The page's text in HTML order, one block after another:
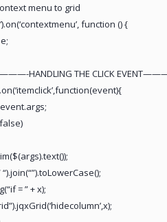
menu to grid
function () {
HANDLING THE CLICK
= ” + x);